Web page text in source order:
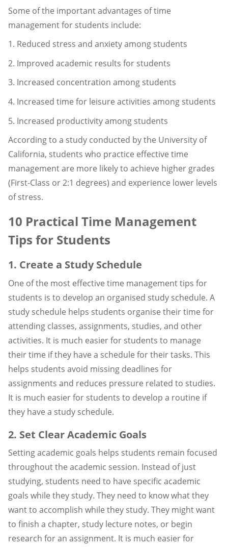
Some of the important advantages of time
management for students include:
1. Reduced stress and anxiety among students
2. Improved academic results for students
3. Increased concentration among students
4. Increased time for leisure activities among students
5. Increased productivity among students
According to a study conducted by the University of
California, students who practice effective time
management are more likely to achieve higher grades
(First-Class or 2:1 degrees) and experience lower levels
of stress.
10 Practical Time Management
Tips for Students
1. Create a Study Schedule
One of the most effective time management tips for
students is to develop an organised study schedule. A
study schedule helps students organise their time for
attending classes, assignments, studies, and other
activities. It is much easier for students to manage
their time if they have a schedule for their tasks. This
helps students avoid missing deadlines for
assignments and reduces pressure related to studies.
It is much easier for students to develop a routine if
they have a study schedule.
2. Set Clear Academic Goals
Setting academic goals helps students remain focused
throughout the academic session. Instead of just
studying, students need to have specific academic
goals while they study. They need to know what they
want to accomplish while they study. They might want
to finish a chapter, study lecture notes, or begin
research for an assignment. It is much easier for